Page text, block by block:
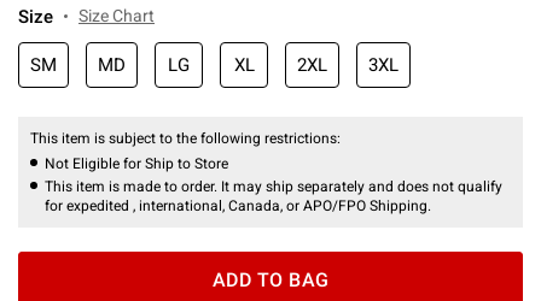
Size Size Chart
SM MD LG XL 2XL 3XL
This item is subject to the following restrictions:
Not Eligible for Ship to Store
This item is made to order. It may ship separately and does not qualify
for expedited , international, Canada, or APO/FPO Shipping.
ADD TO BAG